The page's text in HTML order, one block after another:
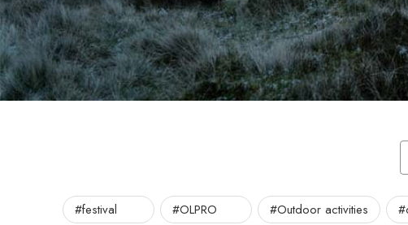
#festival #OLPRO #Outdoor activities